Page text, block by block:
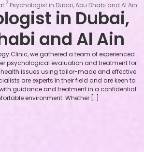
Psychologist in Dubai, Abu Dhabi and Al Ain
in Dubai,
and Al Ain
Clinic, we gathered a team of experienced
psychological evaluation and treatment for
issues using tailor-made and effective
are experts in their field and are keen to
guidance and treatment in a confidential
environment. Whether […]